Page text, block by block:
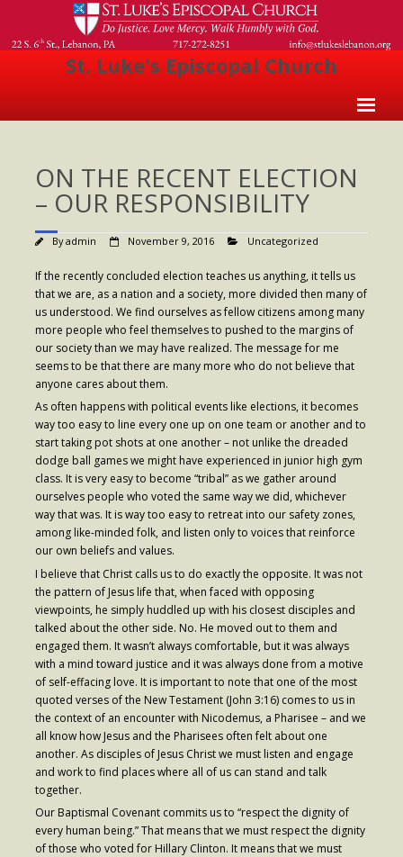
St. Luke's Episcopal Church
About Us
- Welcome
- Church History
- Clergy
- Vestry
- The Episcopal Church
Worship
- Worship Schedule
- Ministries
- Holy Week and Easter
Music
- Evensongs & Concerts
Outreach
- Fill the Fridge
- Harding Elementary School
- Preschool Play Group
- LGBTQ+
- Power Packs
- Tower Roast Coffee Co
- Fresh Start Shelter
ON THE RECENT ELECTION
– OUR RESPONSIBILITY
Byadmin November 9, 2016 Uncategorized
If the recently concluded election teaches us anything, it tells us
that we are, as a nation and a society, more divided then many of
us understood. We find ourselves as fellow citizens among many
more people who feel themselves to pushed to the margins of
our society than we may have realized. The message for me
seems to be that there are many more who do not believe that
anyone cares about them.
As often happens with political events like elections, it becomes
way too easy to line every one up on one team or another and to
start taking pot shots at one another – not unlike the dreaded
dodge ball games we might have experienced in junior high gym
class. It is very easy to become “tribal” as we gather around
ourselves people who voted the same way we did, whichever
way that was. It is way too easy to retreat into our safety zones,
among like-minded folk, and listen only to voices that reinforce
our own beliefs and values.
I believe that Christ calls us to do exactly the opposite. It was not
the pattern of Jesus life that, when faced with opposing
viewpoints, he simply huddled up with his closest disciples and
talked about the other side. No. He moved out to them and
engaged them. It wasn’t always comfortable, but it was always
with a mind toward justice and it was always done from a motive
of self-effacing love. It is important to note that one of the most
quoted verses of the New Testament (John 3:16) comes to us in
the context of an encounter with Nicodemus, a Pharisee – and we
all know how Jesus and the Pharisees often felt about one
another. As disciples of Jesus Christ we must listen and engage
and work to find places where all of us can stand and talk
together.
Our Baptismal Covenant commits us to “respect the dignity of
every human being.” That means that we must respect the dignity
of those who voted for Hillary Clinton. It means that we must